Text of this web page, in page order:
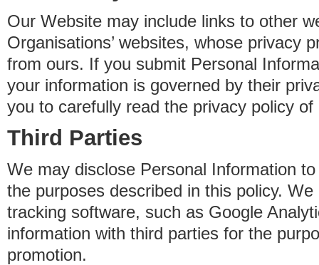
Our Website may include links to other
Organisations’ websites, whose privacy
from ours. If you submit Personal
your information is governed by their
you to carefully read the privacy policy
Third Parties
We may disclose Personal Information
the purposes described in this policy.
tracking software, such as Google
information with third parties for the
promotion.